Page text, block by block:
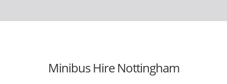
Minibus Hire Nottingham